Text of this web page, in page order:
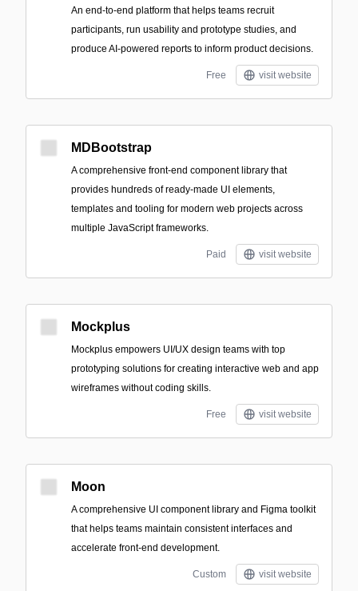
An end-to-end platform that helps teams recruit
participants, run usability and prototype studies, and
produce AI-powered reports to inform product decisions.
Free visit website
MDBootstrap
A comprehensive front-end component library that
provides hundreds of ready-made UI elements,
templates and tooling for modern web projects across
multiple JavaScript frameworks.
Paid visit website
Mockplus
Mockplus empowers UI/UX design teams with top
prototyping solutions for creating interactive web and app
wireframes without coding skills.
Free visit website
Moon
A comprehensive UI component library and Figma toolkit
that helps teams maintain consistent interfaces and
accelerate front-end development.
Custom visit website